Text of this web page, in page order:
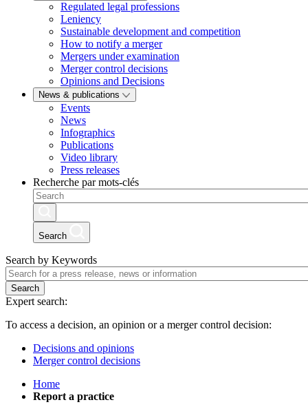
Regulated legal professions
Leniency
Sustainable development and competition
How to notify a merger
Mergers under examination
Merger control decisions
Opinions and Decisions
News & publications
Events
News
Infographics
Publications
Video library
Press releases
Recherche par mots-clés
Search
Search by Keywords
Search
Expert search:
To access a decision, an opinion or a merger control decision:
Decisions and opinions
Merger control decisions
Home
Report a practice